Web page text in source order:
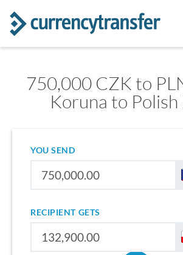
750,000 CZK to
Koruna to
YOU SEND
RECIPIENT GETS